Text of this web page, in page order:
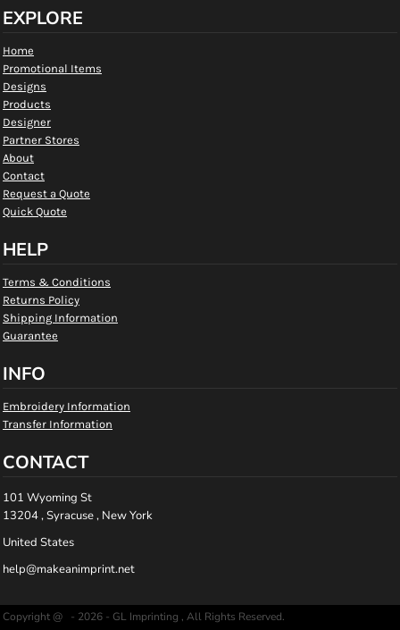
EXPLORE
Home
Promotional Items
Designs
Products
Designer
Partner Stores
About
Contact
Request a Quote
Quick Quote
HELP
Terms & Conditions
Returns Policy
Shipping Information
Guarantee
INFO
Embroidery Information
Transfer Information
CONTACT
101 Wyoming St
13204 , Syracuse , New York
United States
help@makeanimprint.net
Copyright @ - 2026 - GL Imprinting , All Rights Reserved.